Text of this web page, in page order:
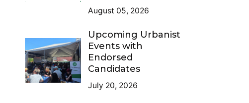
August 05, 2026
Upcoming Urbanist
Events with
Endorsed
Candidates
July 20, 2026